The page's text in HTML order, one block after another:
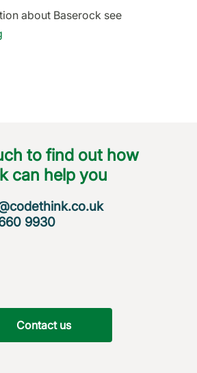
about Baserock see
to find out how
can help you
9930
Contact us